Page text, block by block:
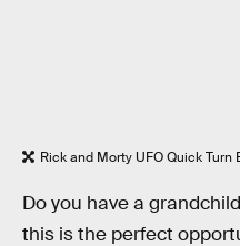
Rick and Morty UFO Quick Turn
Do you have a
this is the perfect